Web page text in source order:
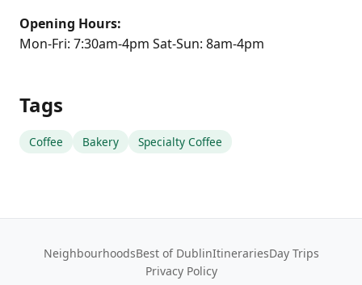
Opening Hours:
Mon-Fri: 7:30am-4pm Sat-Sun: 8am-4pm
Tags
Coffee Bakery Specialty Coffee
NeighbourhoodsBest of DublinItinerariesDay Trips
Privacy Policy